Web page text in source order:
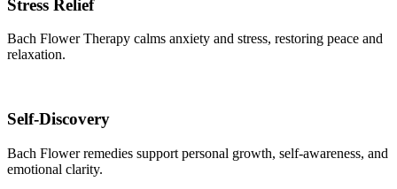
Stress Relief
Bach Flower Therapy calms anxiety and stress, restoring peace and
relaxation.
Self-Discovery
Bach Flower remedies support personal growth, self-awareness, and
emotional clarity.